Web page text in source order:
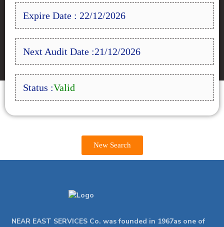
Expire Date : 22/12/2026
Next Audit Date :21/12/2026
Status :Valid
New Search
NEAR EAST SERVICES Co. was founded in 1967as one of